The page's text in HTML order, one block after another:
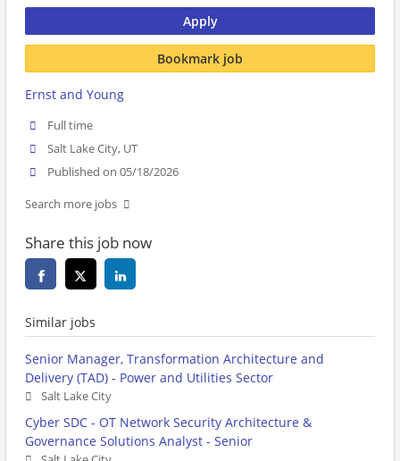
Apply
Bookmark job
Ernst and Young
Full time
Salt Lake City, UT
Published on 05/18/2026
Search more jobs
Share this job now
Similar jobs
Senior Manager, Transformation Architecture and
Delivery (TAD) - Power and Utilities Sector
Salt Lake City
Cyber SDC - OT Network Security Architecture &
Governance Solutions Analyst - Senior